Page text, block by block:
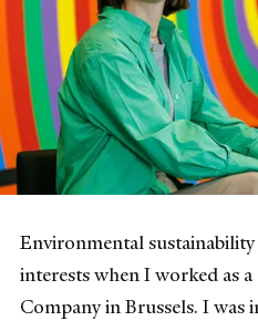
Environmental
interests when I worked as
Company in Brussels. I was